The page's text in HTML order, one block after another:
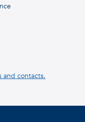
and contacts.